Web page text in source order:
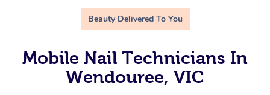
Beauty Delivered To You
Mobile Nail Technicians In
Wendouree, VIC